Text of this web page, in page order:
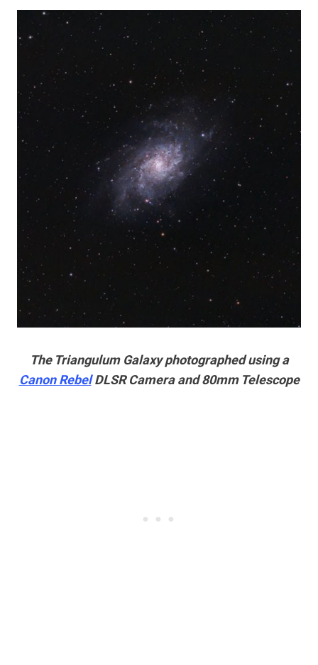
The Triangulum Galaxy photographed using a
Canon RebelDLSR Camera and 80mm Telescope